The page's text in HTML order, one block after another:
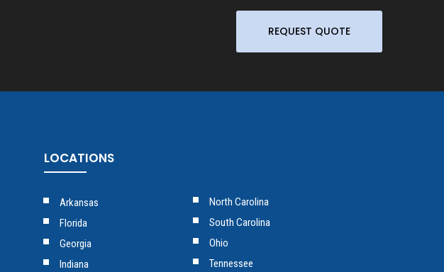
REQUEST QUOTE
LOCATIONS
Arkansas
Florida
Georgia
Indiana
North Carolina
South Carolina
Ohio
Tennessee